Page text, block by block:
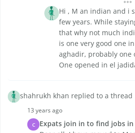
Hi , M an indian and i
few years. While
that why not much
is one very good one
aghadir, probably one
One opened in el
shahrukh khan replied to a thread
13 years ago
C Expats join in to find jobs in